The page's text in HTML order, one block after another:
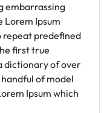
embarrassing
Lorem Ipsum
predefined
first true
dictionary of over
of model
Ipsum which